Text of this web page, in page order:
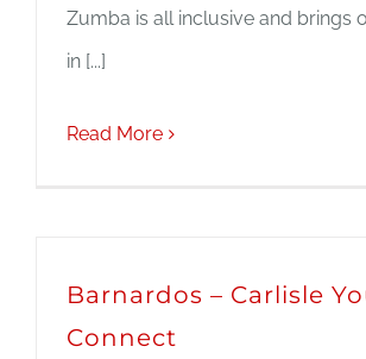
Zumba is all inclusive and brings
in [...]
Read More
Barnardos – Carlisle
Connect